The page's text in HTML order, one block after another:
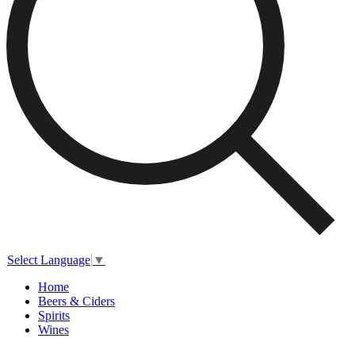
Select Language ▼
Home
Beers & Ciders
Spirits
Wines